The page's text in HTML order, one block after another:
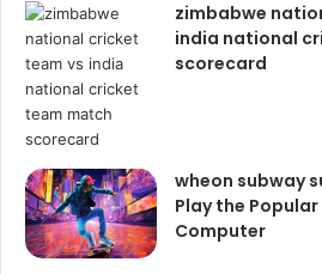
zimbabwe
india national
scorecard
wheon subway
Play the
Computer